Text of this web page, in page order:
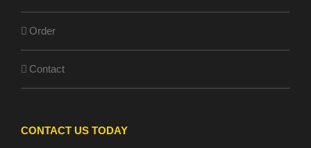
Order
Contact
CONTACT US TODAY